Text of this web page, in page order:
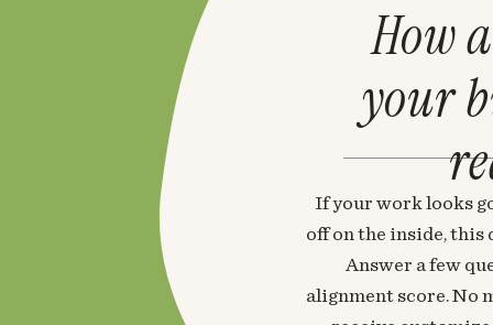
If your work looks
off on the inside, this
Answer a few
alignment score. No
How
your